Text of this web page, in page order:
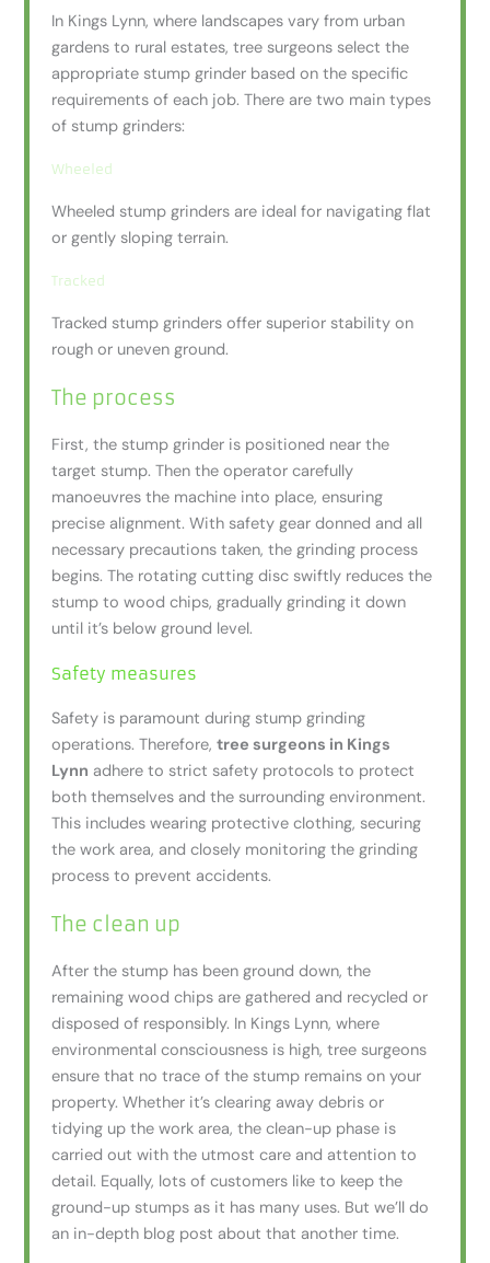
In Kings Lynn, where landscapes vary from urban
gardens to rural estates, tree surgeons select the
appropriate stump grinder based on the specific
requirements of each job. There are two main types
of stump grinders:
Wheeled
Wheeled stump grinders are ideal for navigating flat
or gently sloping terrain.
Tracked
Tracked stump grinders offer superior stability on
rough or uneven ground.
The process
First, the stump grinder is positioned near the
target stump. Then the operator carefully
manoeuvres the machine into place, ensuring
precise alignment. With safety gear donned and all
necessary precautions taken, the grinding process
begins. The rotating cutting disc swiftly reduces the
stump to wood chips, gradually grinding it down
until it’s below ground level.
Safety measures
Safety is paramount during stump grinding
operations. Therefore,tree surgeons in Kings
Lynn adhere to strict safety protocols to protect
both themselves and the surrounding environment.
This includes wearing protective clothing, securing
the work area, and closely monitoring the grinding
process to prevent accidents.
The clean up
After the stump has been ground down, the
remaining wood chips are gathered and recycled or
disposed of responsibly. In Kings Lynn, where
environmental consciousness is high, tree surgeons
ensure that no trace of the stump remains on your
property. Whether it’s clearing away debris or
tidying up the work area, the clean-up phase is
carried out with the utmost care and attention to
detail. Equally, lots of customers like to keep the
ground-up stumps as it has many uses. But we’ll do
an in-depth blog post about that another time.